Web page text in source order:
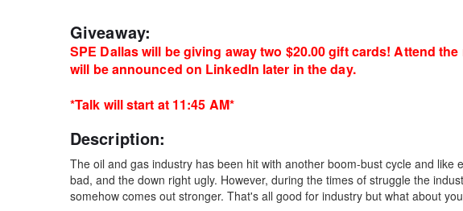
Giveaway:
SPE Dallas will be giving away two $20.00 gift cards! Attend
will be announced on LinkedIn later in the day.
*Talk will start at 11:45 AM*
Description:
The oil and gas industry has been hit with another boom-bust cycle and
bad, and the down right ugly. However, during the times of struggle the
somehow comes out stronger. That's all good for industry but what about